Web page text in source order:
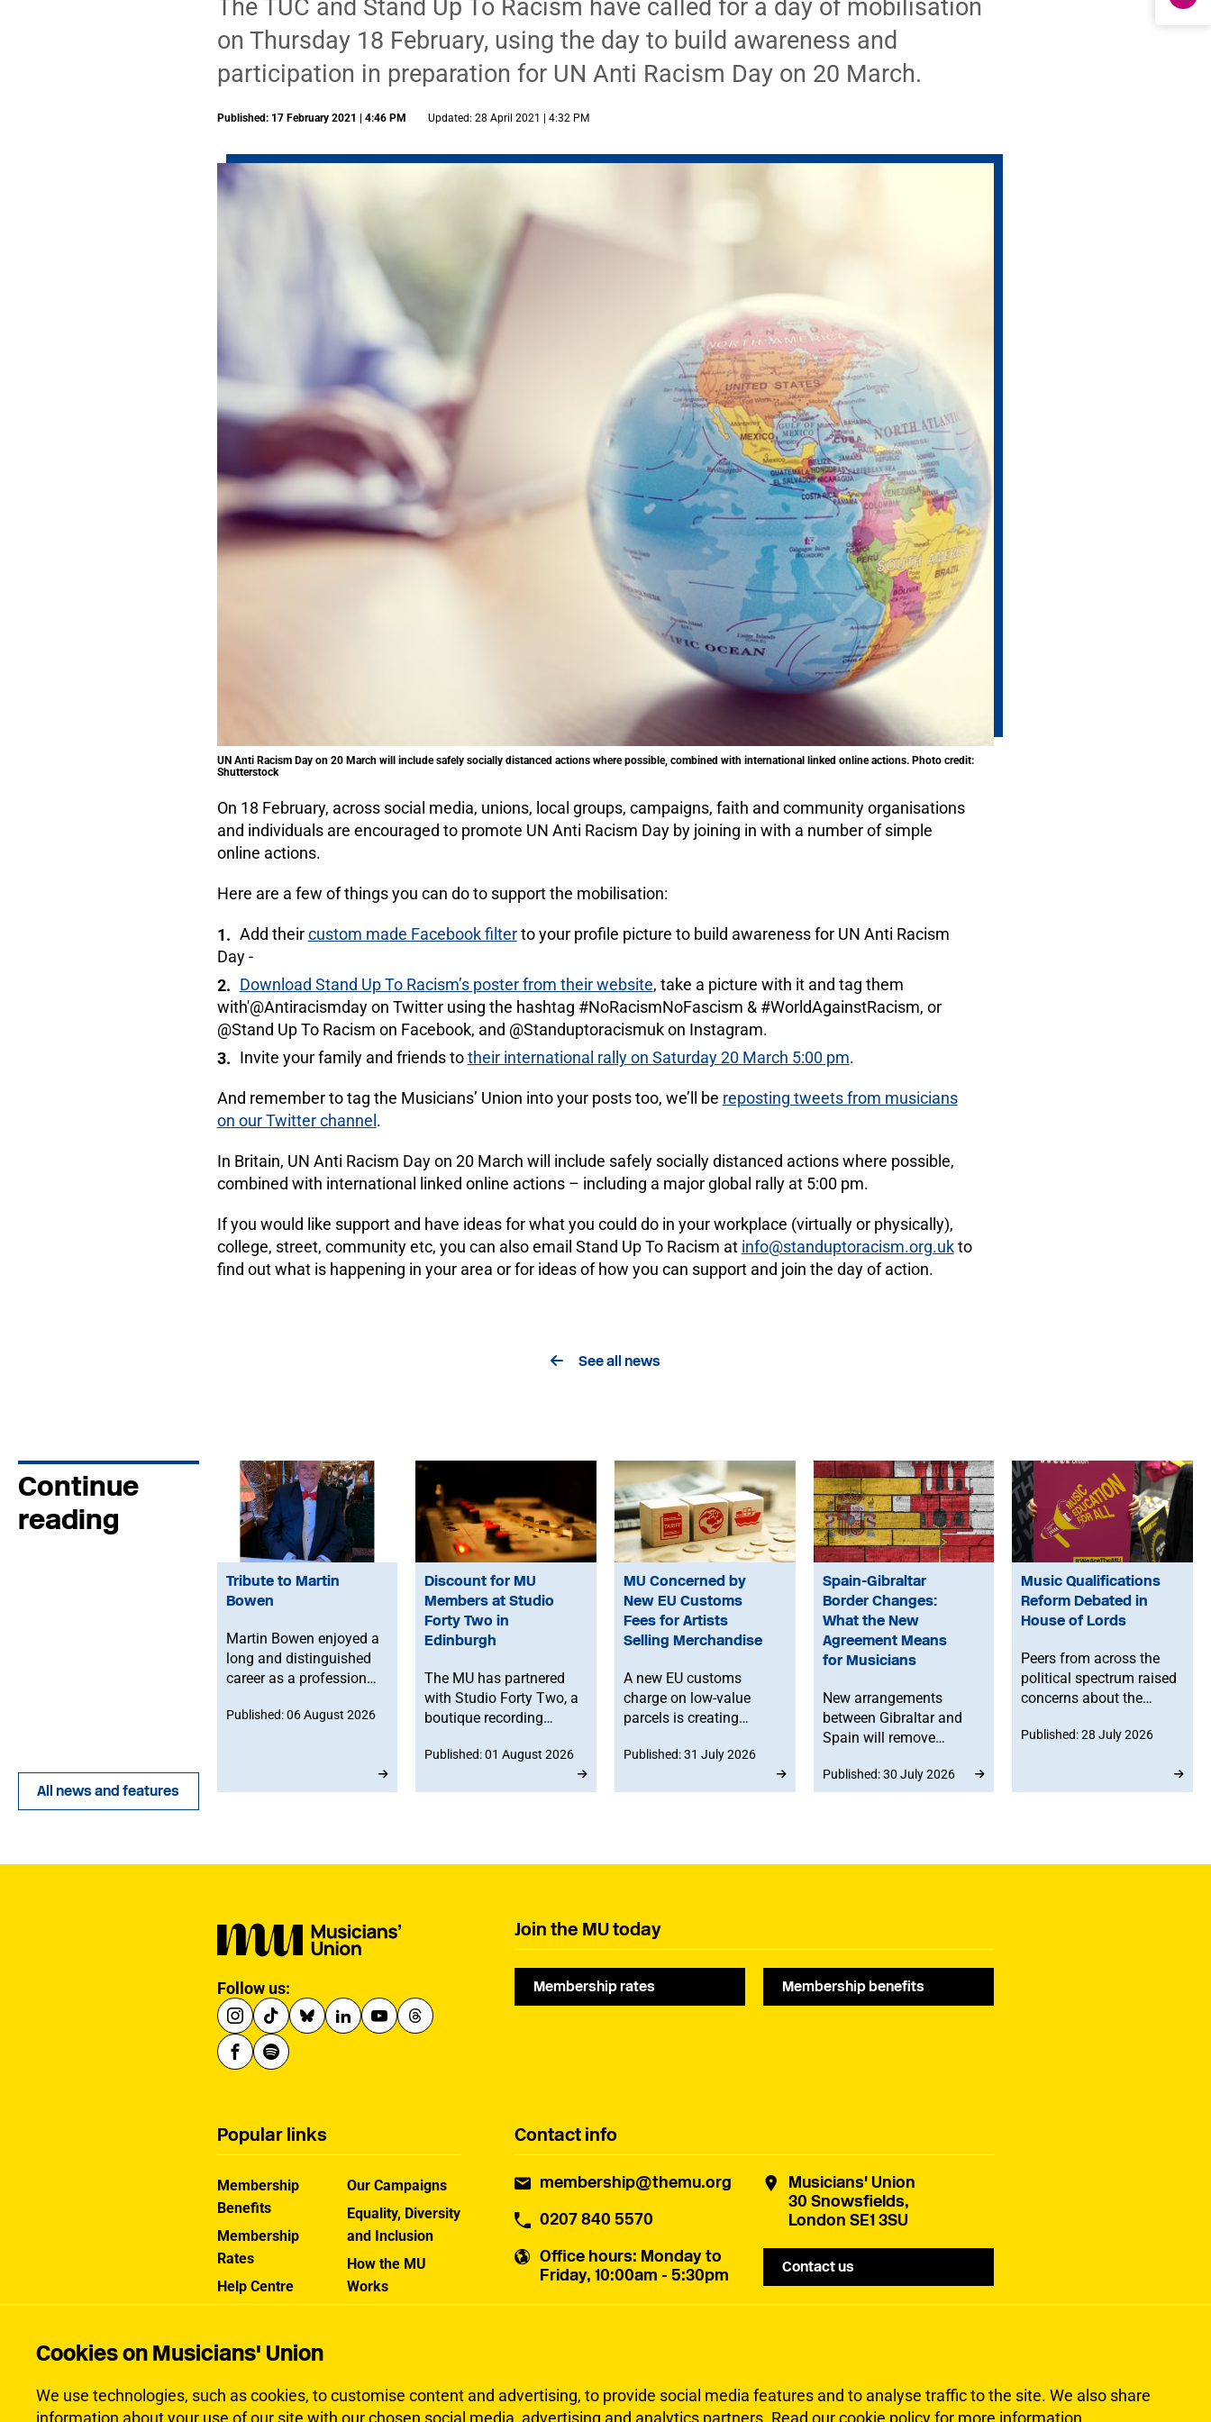
Cookies on Musicians' Union
We use technologies, such as cookies, to customise content and advertising, to provide social media features and to analyse traffic to the site. We also share
information about your use of our site with our chosen social media, advertising and analytics partners. Read our cookie policy for more information
The TUC and Stand Up To Racism have called for a day of mobilisation
on Thursday 18 February, using the day to build awareness and
participation in preparation for UN Anti Racism Day on 20 March.
Published: 17 February 2021 | 4:46 PM Updated: 28 April 2021 | 4:32 PM
UN Anti Racism Day on 20 March will include safely socially distanced actions where possible, combined with international linked online actions. Photo credit:
Shutterstock
On 18 February, across social media, unions, local groups, campaigns, faith and community organisations
and individuals are encouraged to promote UN Anti Racism Day by joining in with a number of simple
online actions.
Here are a few of things you can do to support the mobilisation:
Add theircustom made Facebook filterto your profile picture to build awareness for UN Anti Racism
Day -
Download Stand Up To Racism’s poster from their website, take a picture with it and tag them
with'@Antiracismday on Twitter using the hashtag #NoRacismNoFascism & #WorldAgainstRacism, or
@Stand Up To Racism on Facebook, and @Standuptoracismuk on Instagram.
Invite your family and friends totheir international rally on Saturday 20 March 5:00 pm.
And remember to tag the Musicians’ Union into your posts too, we’ll be reposting tweets from musicians
on our Twitter channel .
In Britain, UN Anti Racism Day on 20 March will include safely socially distanced actions where possible,
combined with international linked online actions – including a major global rally at 5:00 pm.
If you would like support and have ideas for what you could do in your workplace (virtually or physically),
college, street, community etc, you can also email Stand Up To Racism at info@standuptoracism.org.ukto
find out what is happening in your area or for ideas of how you can support and join the day of action.
See all news
Continue
reading
Tribute to Martin
Bowen
Martin Bowen enjoyed a
long and distinguished
career as a professional
deeply committed to the
as an MU Steward for
Published: 06 August 2026
Discount for MU
Members at Studio
Forty Two in
Edinburgh
The MU has partnered
with Studio Forty Two, a
boutique recording
offer members
Published: 01 August 2026
MU Concerned by
New EU Customs
Fees for Artists
Selling Merchandise
A new EU customs
charge on low-value
parcels is creating
administrative
musicians selling
stakeholder consultation
later this year.
Published: 31 July 2026
Spain-Gibraltar
Border Changes:
What the New
Agreement Means
for Musicians
New arrangements
between Gibraltar and
Spain will remove
for people crossing by
land. While the
Schengen area.
Published: 30 July 2026
Music Qualifications
Reform Debated in
House of Lords
Peers from across the
political spectrum raised
concerns about the
reforms to level 3 music
that existing
Published: 28 July 2026
All news and features
Follow us:
Join the MU today
Membership rates Membership benefits
Contact info
membership@themu.org
0207 840 5570
Office hours: Monday to
Friday, 10:00am - 5:30pm
Musicians' Union
30 Snowsfields,
London SE1 3SU
Contact us
Popular links
Membership
Benefits
Membership
Rates
Help Centre
Our Campaigns
Equality, Diversity
and Inclusion
How the MU
Works